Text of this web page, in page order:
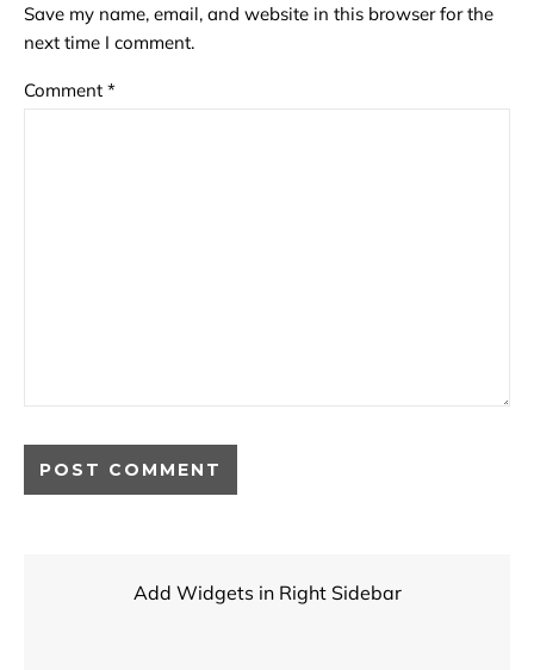
Save my name, email, and website in this browser for the
next time I comment.
Comment *
Add Widgets in Right Sidebar